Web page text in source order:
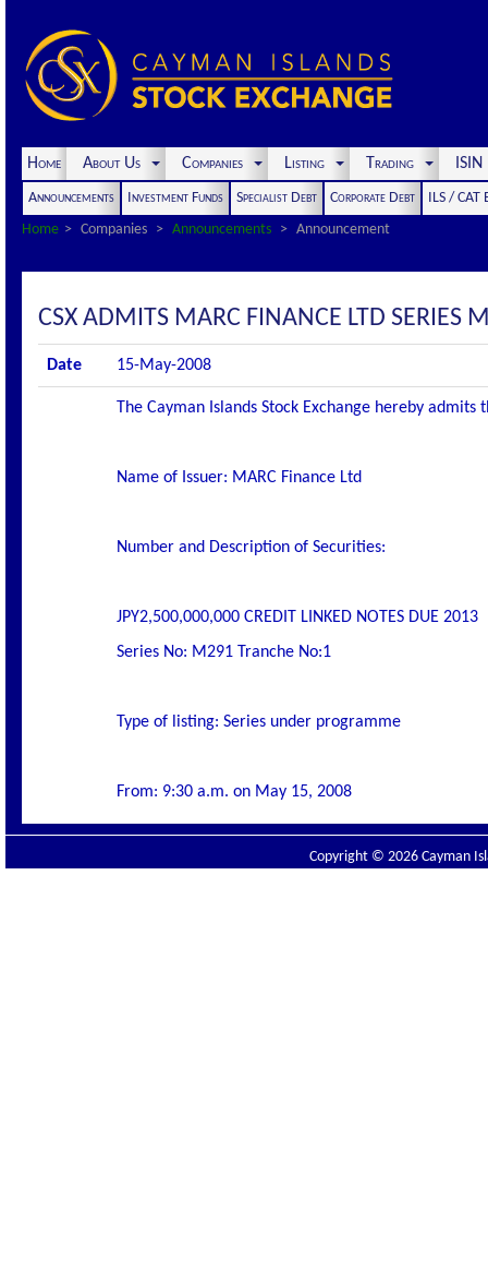
Home About Us Companies Listing Trading
Announcements Investment Funds Specialist Debt Corporate Debt
ILS / CAT
Home
Companies Announcements Announcement
CSX ADMITS MARC FINANCE LTD SERIES
Date 15-May-2008
The Cayman Islands Stock Exchange hereby
Name of Issuer: MARC Finance Ltd
Number and Description of Securities:
JPY2,500,000,000 CREDIT LINKED NOTES DUE 2013
Series No: M291 Tranche No:1
Type of listing: Series under programme
From: 9:30 a.m. on May 15, 2008
Copyright © 2026 Cayman